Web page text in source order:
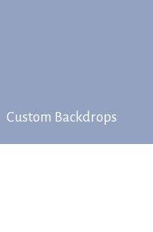
Custom Backdrops